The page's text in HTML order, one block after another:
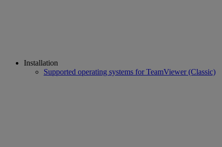
Installation
Supported operating systems for TeamViewer (Classic)